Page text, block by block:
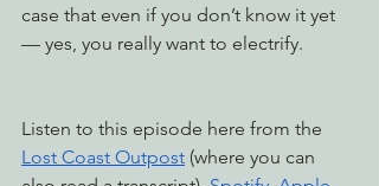
case that even if you don’t know it yet
— yes, you really want to electrify.
Listen to this episode here from the
Lost Coast Outpost (where you can